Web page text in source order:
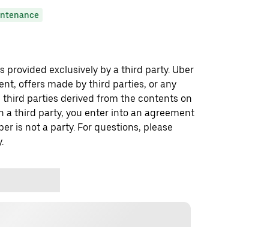
provided exclusively by a third party. Uber
offers made by third parties, or any
parties derived from the contents on
a third party, you enter into an agreement
is not a party. For questions, please